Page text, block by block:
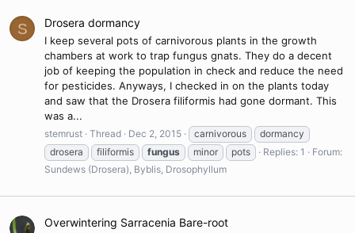
S Drosera dormancy
I keep several pots of carnivorous plants in the growth
chambers at work to trap fungus gnats. They do a decent
job of keeping the population in check and reduce the need
for pesticides. Anyways, I checked in on the plants today
and saw that the Drosera filiformis had gone dormant. This
was a...
stemrust Thread Dec 2, 2015 carnivorous
dormancy
drosera
filiformis fungus minor pots Replies: 1
Forum:
Sundews (Drosera), Byblis, Drosophyllum
Overwintering Sarracenia Bare-root